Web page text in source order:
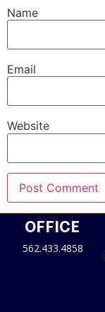
Name
Email
Website
OFFICE
562.433.4858